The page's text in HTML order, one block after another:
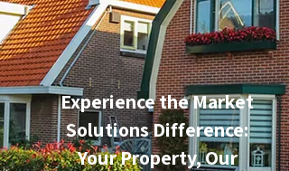
Experience the Market
Solutions Difference:
Your Property, Our